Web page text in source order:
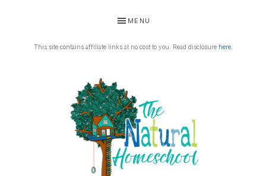
primary
primary
MENU
This site contains affiliate links at no cost to you. Read disclosure here.